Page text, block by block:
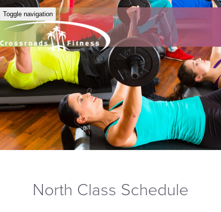
Toggle navigation
North Class Schedule